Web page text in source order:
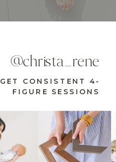
GET CONSISTENT 4-
FIGURE SESSIONS
@christa_rene